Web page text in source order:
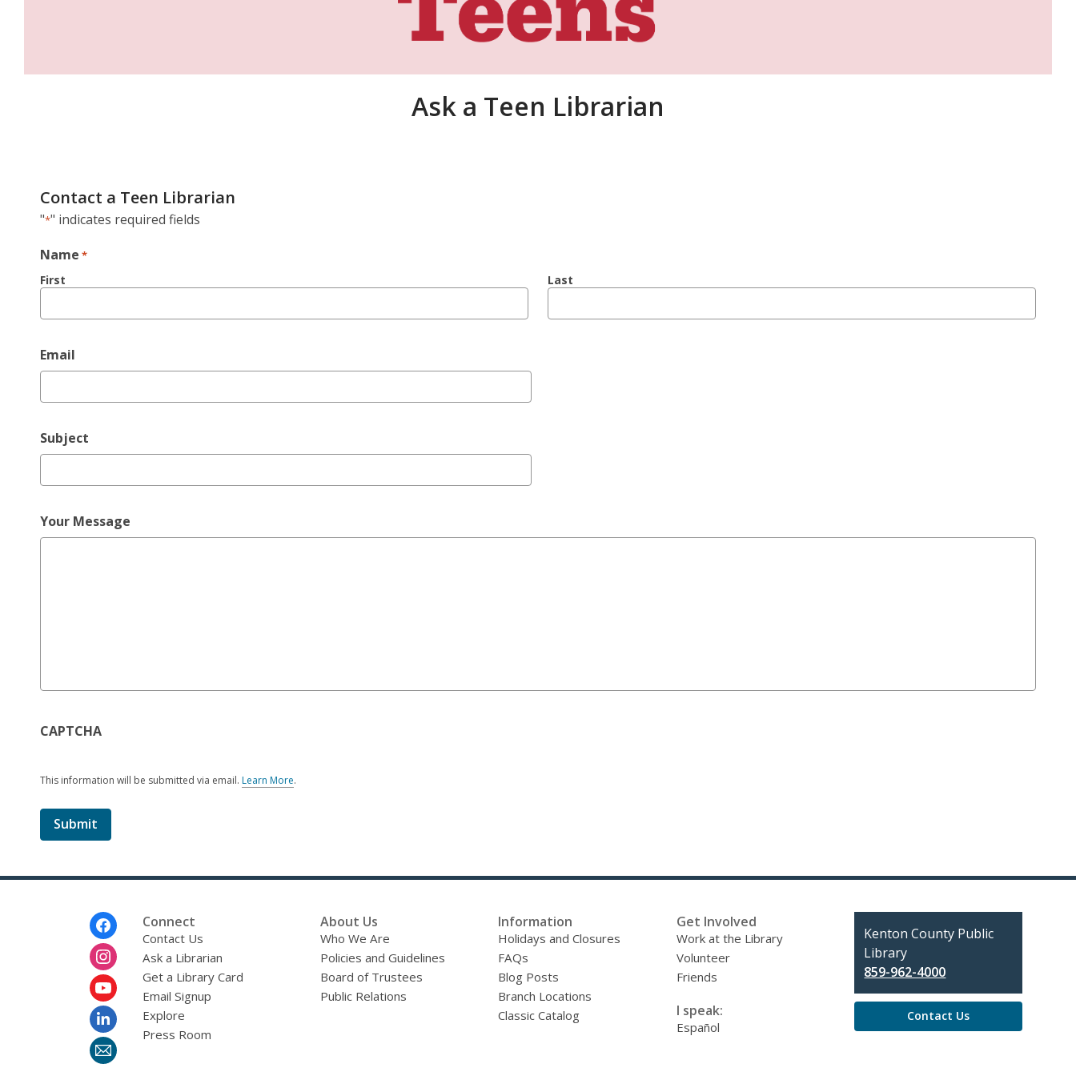
Ask a Teen Librarian
Contact a Teen Librarian
"*" indicates required fields
Name *
First Last
Email
Subject
Your Message
CAPTCHA
This information will be submitted via email. Learn More
e
.
Connect
Contact Us
Ask a Librarian
Get a Library Card
Email Signup
Explore
Press Room
About Us
Who We Are
Policies and Guidelines
Board of Trustees
Public Relations
Information
Holidays and Closures
FAQs
Blog Posts
Branch Locations
Classic Catalog
Get Involved
Work at the Library
Volunteer
Friends
I speak:
Español
Contact
the
Library
Kenton County Public
Library
859-962-4000
Contact Us